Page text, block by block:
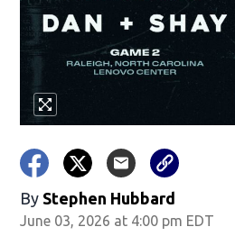
By Stephen Hubbard
June 03, 2026 at 4:00 pm EDT